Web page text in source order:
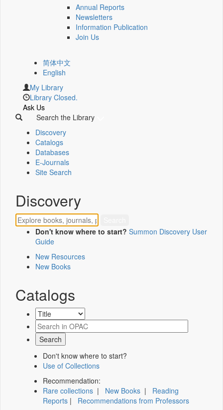
Annual Reports
Newsletters
Information Publication
Join Us
简体中文
English
My Library
Library Closed.
Ask Us
Search the Library
Discovery
Catalogs
Databases
E-Journals
Site Search
Discovery
Don't know where to start? Summon Discovery User
Guide
New Resources
New Books
Catalogs
Don't know where to start?
Use of Collections
Recommendation:
Rare collections | New Books | Reading
Reports | Recommendations from Professors